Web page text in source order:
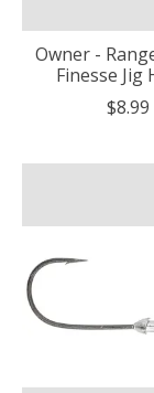
Owner -
Finesse Jig
$8.99